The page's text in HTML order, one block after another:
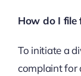
How do I file
To initiate a
complaint for